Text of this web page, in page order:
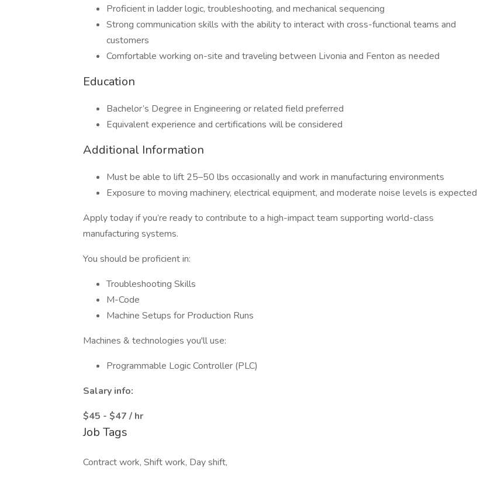
Proficient in ladder logic, troubleshooting, and mechanical sequencing
Strong communication skills with the ability to interact with cross-functional teams and
customers
Comfortable working on-site and traveling between Livonia and Fenton as needed
Education
Bachelor’s Degree in Engineering or related field preferred
Equivalent experience and certifications will be considered
Additional Information
Must be able to lift 25–50 lbs occasionally and work in manufacturing environments
Exposure to moving machinery, electrical equipment, and moderate noise levels is expected
Apply today if you’re ready to contribute to a high-impact team supporting world-class
manufacturing systems.
You should be proficient in:
Troubleshooting Skills
M-Code
Machine Setups for Production Runs
Machines & technologies you'll use:
Programmable Logic Controller (PLC)
Salary info:
$45 - $47 / hr
Job Tags
Contract work, Shift work, Day shift,